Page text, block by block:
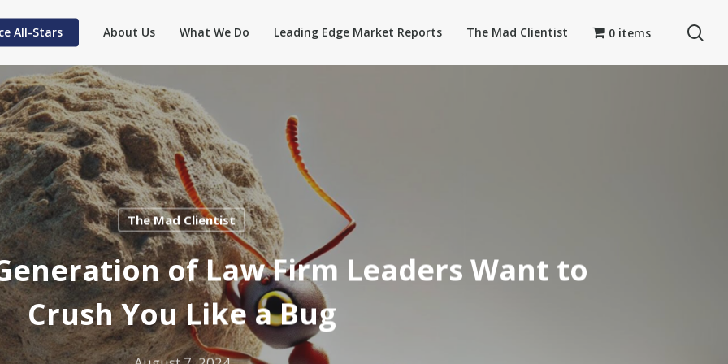
All-Stars About Us What We Do Leading Edge Market Reports The Mad Clientist 0 items
The Mad Clientist
of Law Firm Leaders Want to
Crush You Like a Bug